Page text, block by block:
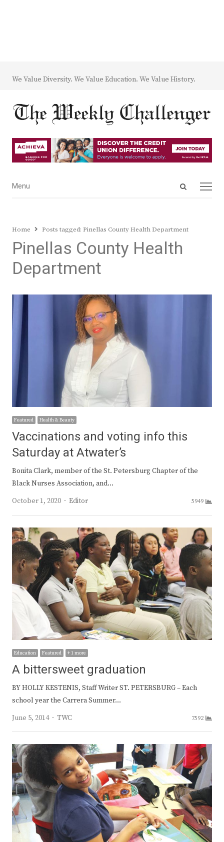
We Value Diversity. We Value Education. We Value History.
Open
Menu
Menu
Home Posts tagged: Pinellas County Health Department
Pinellas County Health
Department
Featured Health & Beauty
Vaccinations and voting info this
Saturday at Atwater’s
Bonita Clark, member of the St. Petersburg Chapter of the
Black Nurses Association, and…
October 1, 2020
Author
Editor 5949
Education Featured + 1 more
A bittersweet graduation
BY HOLLY KESTENIS, Staff Writer ST. PETERSBURG – Each
school year the Carrera Summer…
June 5, 2014
Author
TWC 7592